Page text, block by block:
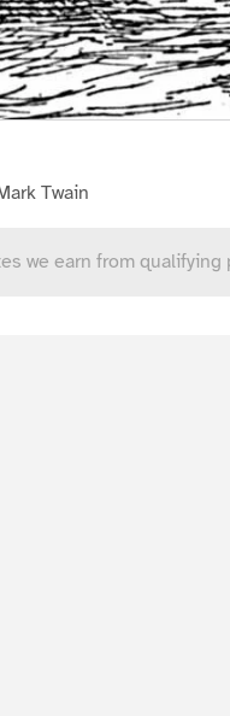
Twain
we earn from qualifying